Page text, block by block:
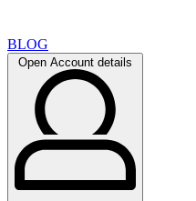
BLOG
Open Account details